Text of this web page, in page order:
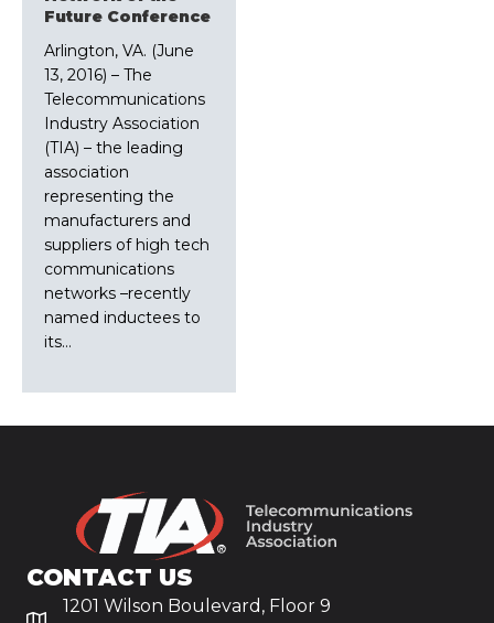
Future Conference
Arlington, VA. (June
13, 2016) – The
Telecommunications
Industry Association
(TIA) – the leading
association
representing the
manufacturers and
suppliers of high tech
communications
networks –recently
named inductees to
its…
CONTACT US
1201 Wilson Boulevard, Floor 9